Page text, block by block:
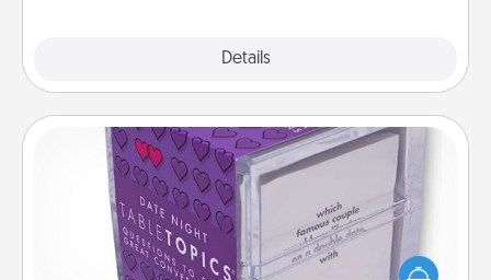
Details
TableTopic
Sometimes after a long day, even simple
conversation can be challenging. Make it simple